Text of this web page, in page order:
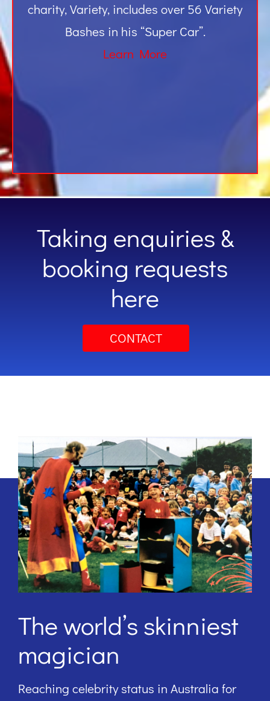
charity, Variety, includes over 56 Variety
Bashes in his “Super Car”.
Learn More
Taking enquiries &
booking requests
here
CONTACT
The world’s skinniest
magician
Reaching celebrity status in Australia for